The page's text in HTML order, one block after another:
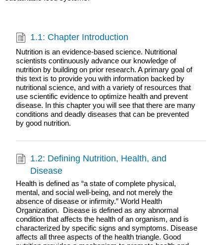
1.1: Chapter Introduction
Nutrition is an evidence-based science. Nutritional
scientists continuously advance our knowledge of
nutrition by building on prior research. A primary goal of
this text is to provide you with information backed by
nutritional science, and with a variety of resources that
use scientific evidence to optimize health and prevent
disease. In this chapter you will see that there are many
conditions and deadly diseases that can be prevented
by good nutrition.
1.2: Defining Nutrition, Health, and
Disease
Health is defined as “a state of complete physical,
mental, and social well-being, and not merely the
absence of disease or infirmity.” World Health
Organization. Disease is defined as any abnormal
condition that affects the health of an organism, and is
characterized by specific signs and symptoms. Disease
affects all three aspects of the health triangle. Good